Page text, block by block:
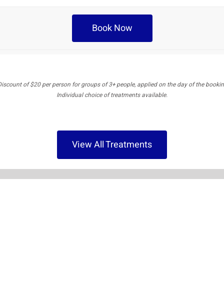
Book Now
of $20 per person for groups of 3+ people, applied on the day of the
Individual choice of treatments available.
View All Treatments